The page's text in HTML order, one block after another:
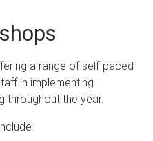
a range of self-paced
in implementing
throughout the year.